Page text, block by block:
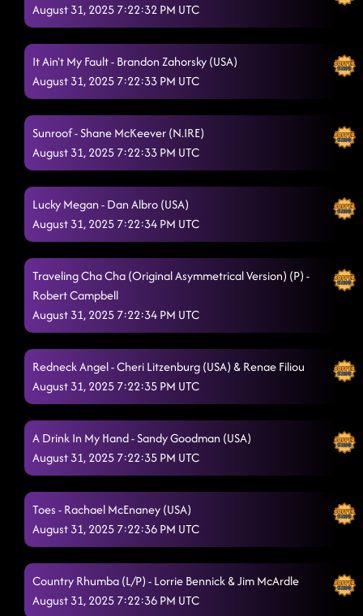
El Paso (P)
Dizzy - america's sweetheart
Back On Texas Time
Back2Back 8/28/2025, 12:21:05 AM
Like I Love Country Music 8/28/2025, 12:23:37 AM
Rings (P) 8/28/2025, 12:26:08 AM
Lesson 2: half past tipsy
Footloose 8/28/2025, 12:56:18 AM
Aces And Eights** 8/28/2025, 12:58:57 AM
Cc shuffle - Wagon wheel
No hands by waka flocka flame (country girl stomp)
1:07:34 AM
Lesson repeat: half past tipsy
Glass of Wine
Ain't Misbehavin' (on stage) // shadow (p)
August 31, 2025 7:22:32 PM UTC
It Ain't My Fault - Brandon Zahorsky (USA)
August 31, 2025 7:22:33 PM UTC
Sunroof - Shane McKeever (N.IRE)
August 31, 2025 7:22:33 PM UTC
Lucky Megan - Dan Albro (USA)
August 31, 2025 7:22:34 PM UTC
Traveling Cha Cha (Original Asymmetrical Version) (P) -
Robert Campbell
August 31, 2025 7:22:34 PM UTC
Redneck Angel - Cheri Litzenburg (USA) & Renae Filiou
August 31, 2025 7:22:35 PM UTC
A Drink In My Hand - Sandy Goodman (USA)
August 31, 2025 7:22:35 PM UTC
Toes - Rachael McEnaney (USA)
August 31, 2025 7:22:36 PM UTC
Country Rhumba (L/P) - Lorrie Bennick & Jim McArdle
August 31, 2025 7:22:36 PM UTC